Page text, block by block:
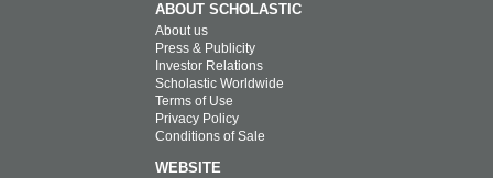
ABOUT SCHOLASTIC
About us
Press & Publicity
Investor Relations
Scholastic Worldwide
Terms of Use
Privacy Policy
Conditions of Sale
WEBSITE